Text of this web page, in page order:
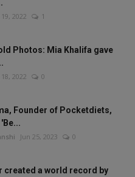
2022 1
Photos: Mia Khalifa gave
2022 0
Founder of Pocketdiets,
Jun 25, 2023 0
created a world record by